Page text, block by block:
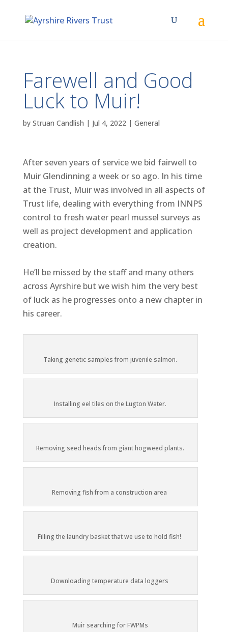
Farewell and Good
Luck to Muir!
by Struan Candlish | Jul 4, 2022| General
After seven years of service we bid fairwell to
Muir Glendinning a week or so ago. In his time
at the Trust, Muir was involved in all aspects of
Trust life, dealing with everything from INNPS
control to fresh water pearl mussel surveys as
well as project development and application
creation.
He’ll be missed by the staff and many others
across Ayrshire but we wish him the very best
of luck as he progresses onto a new chapter in
his career.
Taking genetic samples from juvenile salmon.
Installing eel tiles on the Lugton Water.
Removing seed heads from giant hogweed plants.
Removing fish from a construction area
Filling the laundry basket that we use to hold fish!
Downloading temperature data loggers
Muir searching for FWPMs